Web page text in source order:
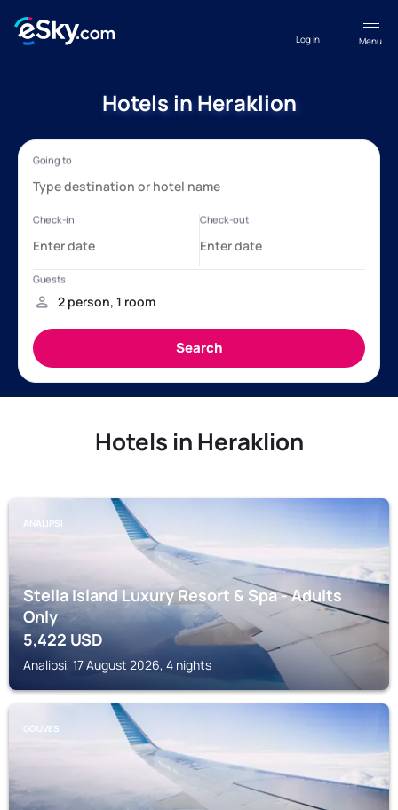
Menu
Log in
Hotels in Heraklion
Hotels in Heraklion
ANALIPSI
Stella Island Luxury Resort & Spa - Adults
Only
5,422 USD
Analipsi, 17 August 2026, 4 nights
GOUVES